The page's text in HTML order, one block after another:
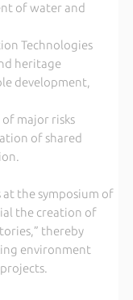
of water and
Technologies
heritage
development,
major risks
of shared
the symposium of
the creation of
thereby
environment